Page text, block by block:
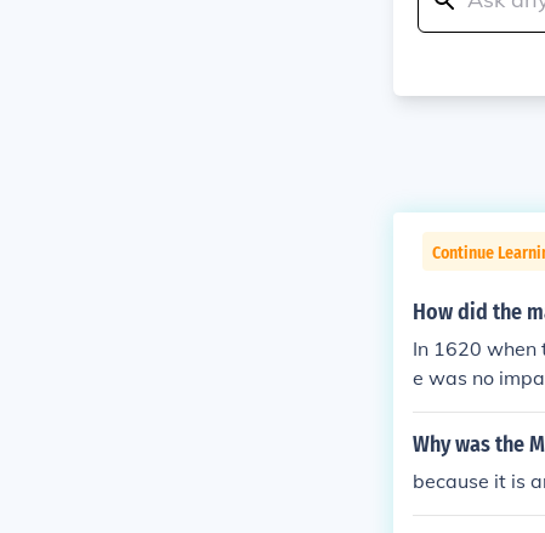
Continue
How did the
In 1620 when
e was no
Why was the
because it is